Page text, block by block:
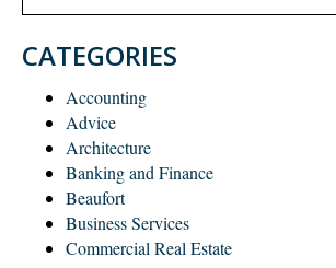
CATEGORIES
Accounting
Advice
Architecture
Banking and Finance
Beaufort
Business Services
Commercial Real Estate